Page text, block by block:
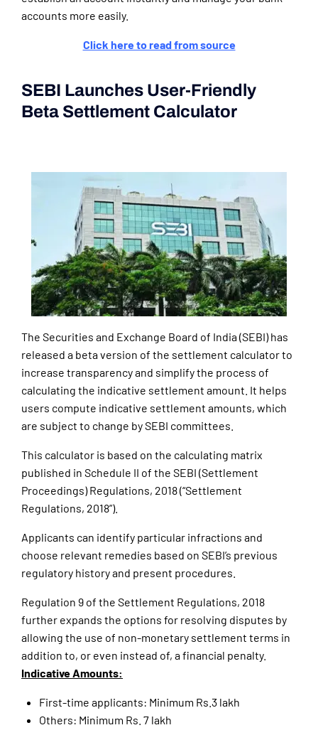
accounts more easily.
Click here to read from source
SEBI Launches User-Friendly
Beta Settlement Calculator
The Securities and Exchange Board of India (SEBI) has
released a beta version of the settlement calculator to
increase transparency and simplify the process of
calculating the indicative settlement amount. It helps
users compute indicative settlement amounts, which
are subject to change by SEBI committees.
This calculator is based on the calculating matrix
published in Schedule II of the SEBI (Settlement
Proceedings) Regulations, 2018 (“Settlement
Regulations, 2018”).
Applicants can identify particular infractions and
choose relevant remedies based on SEBI’s previous
regulatory history and present procedures.
Regulation 9 of the Settlement Regulations, 2018
further expands the options for resolving disputes by
allowing the use of non-monetary settlement terms in
addition to, or even instead of, a financial penalty.
Indicative Amounts:
First-time applicants: Minimum Rs.3 lakh
Others: Minimum Rs. 7 lakh